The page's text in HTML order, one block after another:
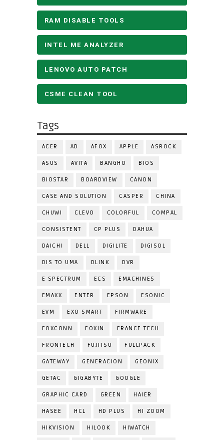
RAM DISABLE TOOLS
INTEL ME ANALYZER
LENOVO AUTO PATCH
CSME CLEAN TOOL
Tags
ACER AD AFOX APPLE ASROCK
ASUS AVITA BANGHO BIOS
BIOSTAR BOARDVIEW CANON
CASE AND SOLUTION CASPER CHINA
CHUWI CLEVO COLORFUL COMPAL
CONSISTENT CP PLUS DAHUA
DAICHI DELL DIGILITE DIGISOL
DIS TO UMA DLINK DVR
E SPECTRUM ECS EMACHINES
EMAXX ENTER EPSON ESONIC
EVM EXO SMART FIRMWARE
FOXCONN FOXIN FRANCE TECH
FRONTECH FUJITSU FULLPACK
GATEWAY GENERACION GEONIX
GETAC GIGABYTE GOOGLE
GRAPHIC CARD GREEN HAIER
HASEE HCL HD PLUS HI ZOOM
HIKVISION HILOOK HIWATCH